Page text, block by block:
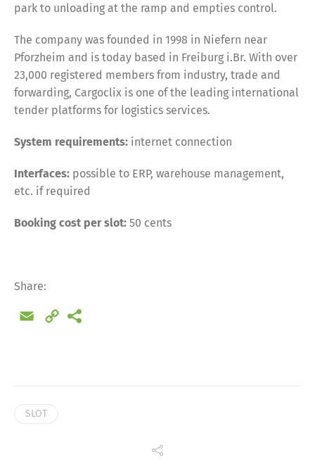
park to unloading at the ramp and empties control.
The company was founded in 1998 in Niefern near
Pforzheim and is today based in Freiburg i.Br. With over
23,000 registered members from industry, trade and
forwarding, Cargoclix is one of the leading international
tender platforms for logistics services.
System requirements: internet connection
Interfaces: possible to ERP, warehouse management,
etc. if required
Booking cost per slot: 50 cents
Share:
Email
Copy
SLOT